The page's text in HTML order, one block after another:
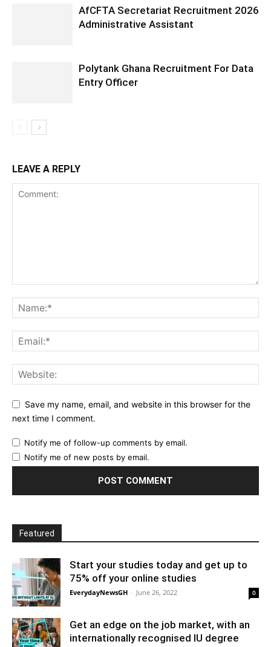
AfCFTA Secretariat Recruitment 2026
Administrative Assistant
Polytank Ghana Recruitment For Data
Entry Officer
LEAVE A REPLY
Save my name, email, and website in this browser for the
next time I comment.
Notify me of follow-up comments by email.
Notify me of new posts by email.
Featured
Start your studies today and get up to
75% off your online studies
EverydayNewsGH - June 26, 2022 0
Get an edge on the job market, with an
internationally recognised IU degree